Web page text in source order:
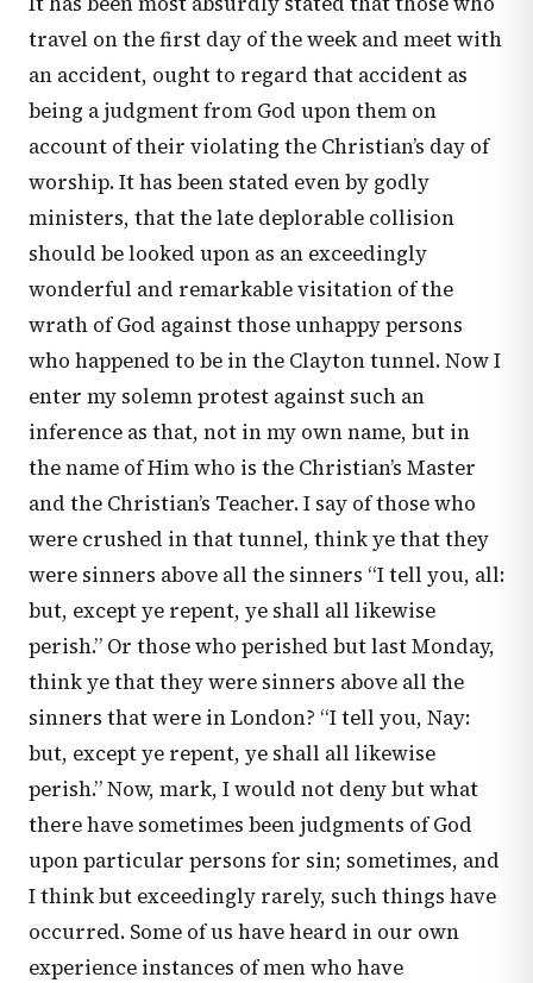
travel on the first day of the week and meet with
an accident, ought to regard that accident as
being a judgment from God upon them on
account of their violating the Christian’s day of
worship. It has been stated even by godly
ministers, that the late deplorable collision
should be looked upon as an exceedingly
wonderful and remarkable visitation of the
wrath of God against those unhappy persons
who happened to be in the Clayton tunnel. Now I
enter my solemn protest against such an
inference as that, not in my own name, but in
the name of Him who is the Christian’s Master
and the Christian’s Teacher. I say of those who
were crushed in that tunnel, think ye that they
were sinners above all the sinners “I tell you, all:
but, except ye repent, ye shall all likewise
perish.” Or those who perished but last Monday,
think ye that they were sinners above all the
sinners that were in London? “I tell you, Nay:
but, except ye repent, ye shall all likewise
perish.” Now, mark, I would not deny but what
there have sometimes been judgments of God
upon particular persons for sin; sometimes, and
I think but exceedingly rarely, such things have
occurred. Some of us have heard in our own
experience instances of men who have